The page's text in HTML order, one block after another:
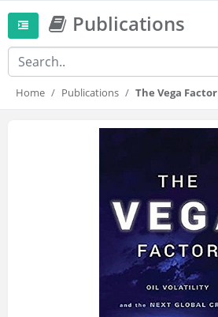
Publications
Home Publications The Vega Factor